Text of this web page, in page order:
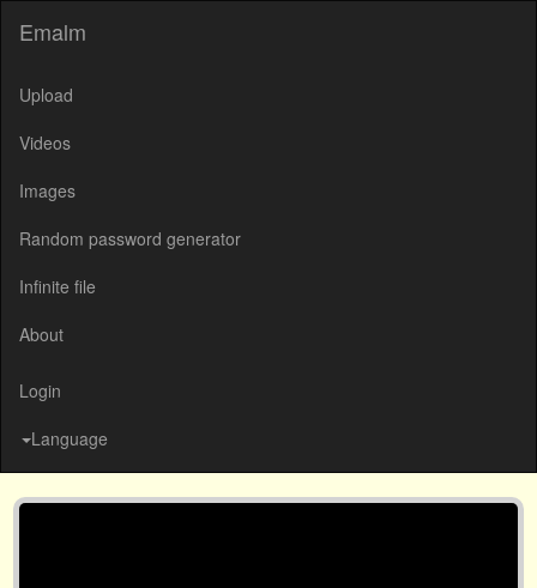
Emalm
Upload
Videos
Images
Random password generator
Infinite file
About
Login
Language